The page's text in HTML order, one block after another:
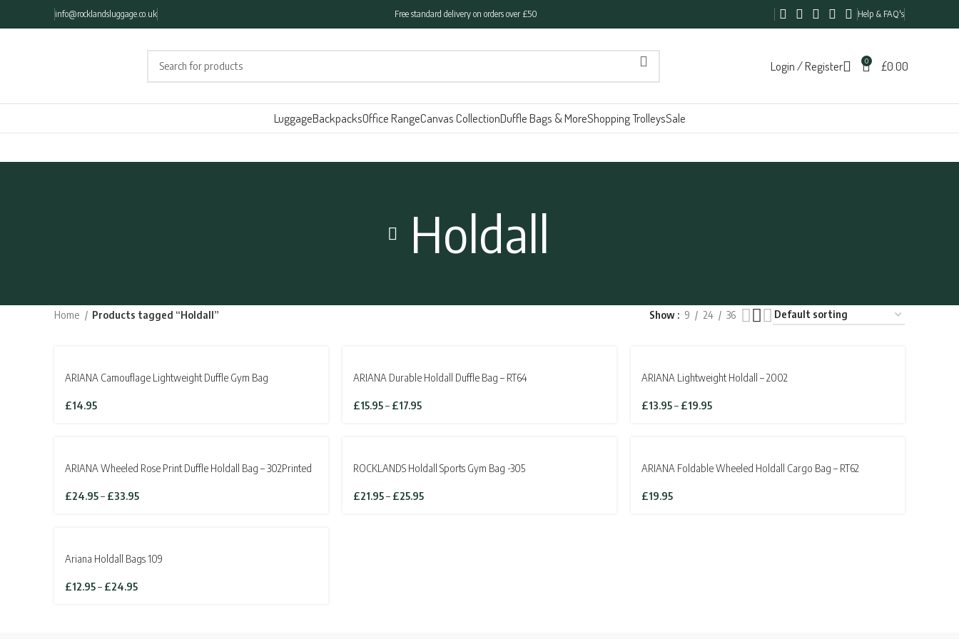
info@rocklandsluggage.co.uk Free standard delivery on orders over £50 Help & FAQ's
Login / Register 0 £0.00
LuggageBackpacksOffice RangeCanvas CollectionDuffle Bags & MoreShopping TrolleysSale
Holdall
Home Products tagged “Holdall” Show 9 24 36
ARIANA Camouflage Lightweight Duffle Gym Bag
£14.95
ARIANA Durable Holdall Duffle Bag – RT64
£15.95– £17.95Price
ARIANA Lightweight Holdall – 2002
£13.95– £19.95Price
ARIANA Wheeled Rose Print Duffle Holdall Bag – 302Printed
£24.95– £33.95Price
ROCKLANDS Holdall Sports Gym Bag -305
£21.95– £25.95Price
ARIANA Foldable Wheeled Holdall Cargo Bag – RT62
£19.95
Ariana Holdall Bags 109
£12.95– £24.95Price